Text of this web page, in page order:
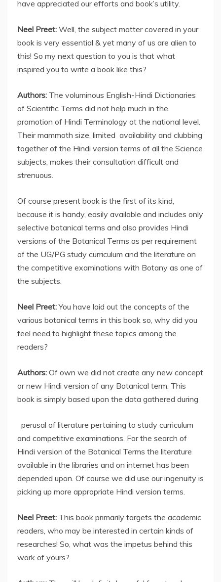
have appreciated our efforts and book’s utility.
Neel Preet: Well, the subject matter covered in your
book is very essential & yet many of us are alien to
this! So my next question to you is that what
inspired you to write a book like this?
Authors: The voluminous English-Hindi Dictionaries
of Scientific Terms did not help much in the
promotion of Hindi Terminology at the national level.
Their mammoth size, limited availability and clubbing
together of the Hindi version terms of all the Science
subjects, makes their consultation difficult and
strenuous.
Of course present book is the first of its kind,
because it is handy, easily available and includes only
selective botanical terms and also provides Hindi
versions of the Botanical Terms as per requirement
of the UG/PG study curriculum and the literature on
the competitive examinations with Botany as one of
the subjects.
Neel Preet:You have laid out the concepts of the
various botanical terms in this book so, why did you
feel need to highlight these topics among the
readers?
Authors: Of own we did not create any new concept
or new Hindi version of any Botanical term. This
book is simply based upon the data gathered during
perusal of literature pertaining to study curriculum
and competitive examinations. For the search of
Hindi version of the Botanical Terms the literature
available in the libraries and on internet has been
depended upon. Of course we did use our ingenuity is
picking up more appropriate Hindi version terms.
Neel Preet: This book primarily targets the academic
readers, who may be interested in certain kinds of
researches! So, what was the impetus behind this
work of yours?